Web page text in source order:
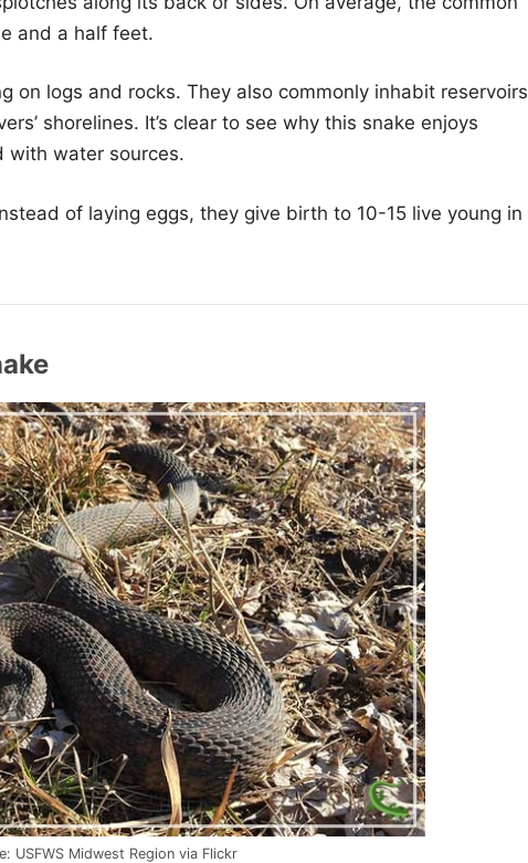
and a half feet.
on logs and rocks. They also commonly inhabit reservoirs
shorelines. It’s clear to see why this snake enjoys
with water sources.
of laying eggs, they give birth to 10-15 live young in
USFWS Midwest Region via Flickr